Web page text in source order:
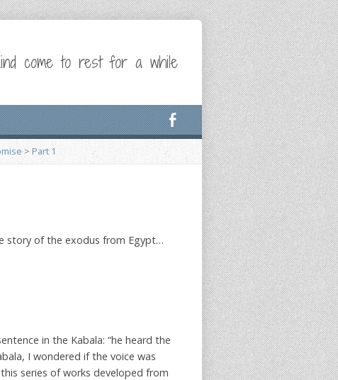
come to rest for a while
>Part 1
story of the exodus from Egypt…
in the Kabala: “he heard the
I wondered if the voice was
series of works developed from